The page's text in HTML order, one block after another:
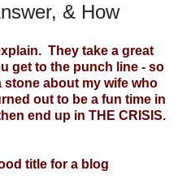
& How
They take a great
get to the punch line - so
about my wife who
out to be a fun time in
end up in THE CRISIS.
title for a blog